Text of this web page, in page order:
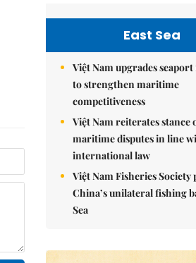
East Sea
Việt Nam upgrades
to strengthen maritime
competitiveness
Việt Nam reiterates stance
maritime disputes in line
international law
Việt Nam Fisheries Society
China’s unilateral fishing
Sea